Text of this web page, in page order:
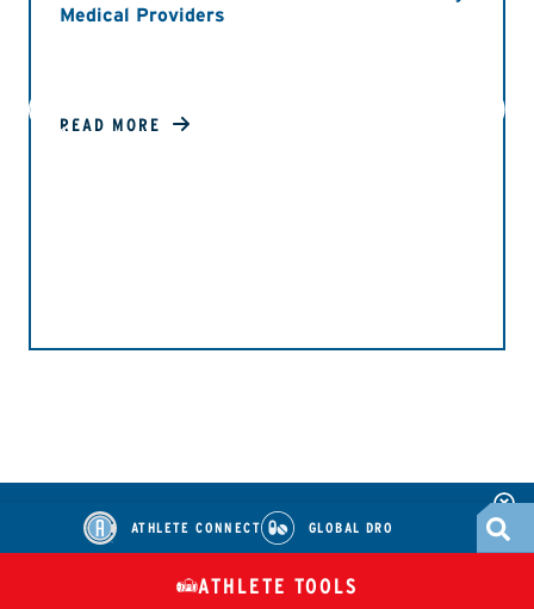
Medical Providers
READ MORE
ATHLETE CONNECT GLOBAL DRO
TUES
ATHLETE TOOLS